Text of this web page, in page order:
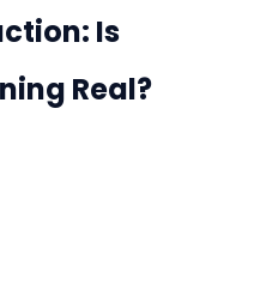
Is
Real?